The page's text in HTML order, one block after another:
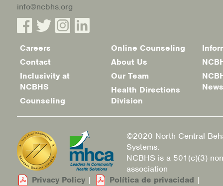
info@ncbhs.org
Footer
menu
Careers
Contact
Inclusivity at
NCBHS
Counseling
Online Counseling
About Us
Our Team
Health Directions
Division
News
©2020 North Central
Systems.
NCBHS is a 501(c)(3)
association
Privacy Policy | Política de privacidad |